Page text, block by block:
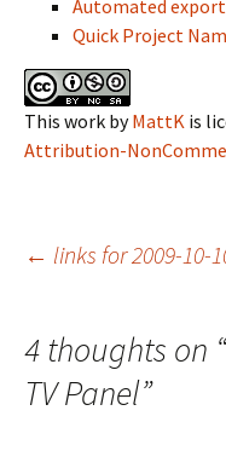
Automated
Quick Project
This work byMattK is
Attribution-
Post
← links for 2009-10-
4 thoughts on “
TV Panel”